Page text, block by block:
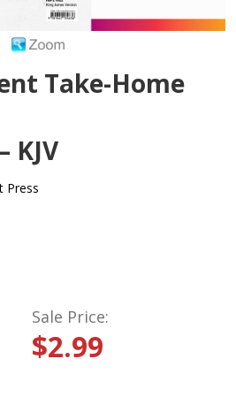
Take-Home
KJV
Press
Sale Price:
$2.99